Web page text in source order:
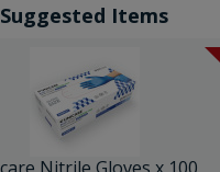
Suggested Items